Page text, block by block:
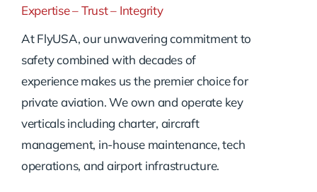
Expertise – Trust – Integrity
At FlyUSA, our unwavering commitment to
safety combined with decades of
experience makes us the premier choice for
private aviation. We own and operate key
verticals including charter, aircraft
management, in-house maintenance, tech
operations, and airport infrastructure.